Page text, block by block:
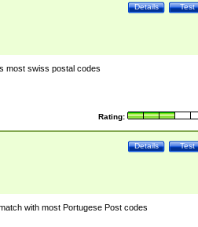
Test
Details
most swiss postal codes
Rating:
Test
Details
with most Portugese Post codes